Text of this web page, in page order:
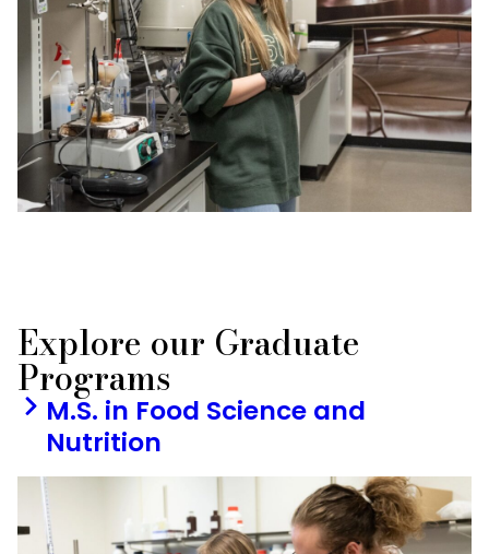
Explore our Graduate
Programs
M.S. in Food Science and
Nutrition